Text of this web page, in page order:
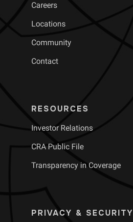
Careers
Locations
Community
Contact
RESOURCES
Investor Relations
CRA Public File
Transparency in Coverage
PRIVACY & SECURITY